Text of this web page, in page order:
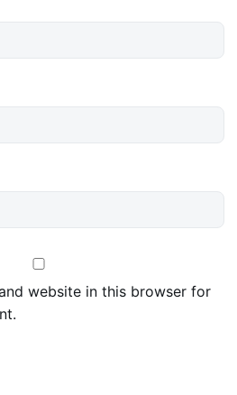
website in this browser for